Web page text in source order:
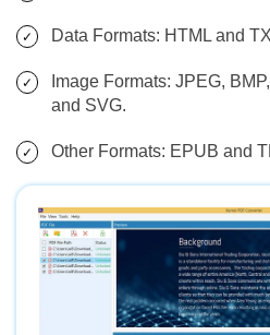
Data Formats: HTML and
Image Formats: JPEG,
and SVG.
Other Formats: EPUB and